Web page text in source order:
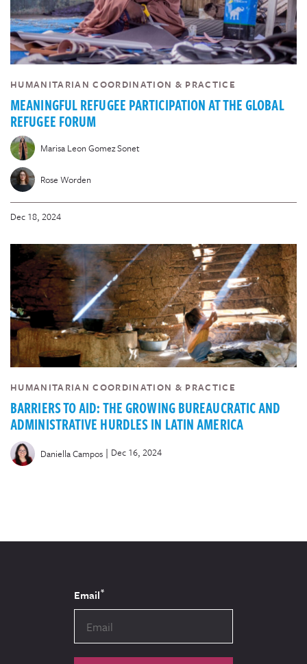
HUMANITARIAN COORDINATION & PRACTICE
MEANINGFUL REFUGEE PARTICIPATION AT THE GLOBAL
REFUGEE FORUM
Marisa Leon Gomez Sonet
Rose Worden
Dec 18, 2024
HUMANITARIAN COORDINATION & PRACTICE
BARRIERS TO AID: THE GROWING BUREAUCRATIC AND
ADMINISTRATIVE HURDLES IN LATIN AMERICA
Daniella Campos | Dec 16, 2024
Email*